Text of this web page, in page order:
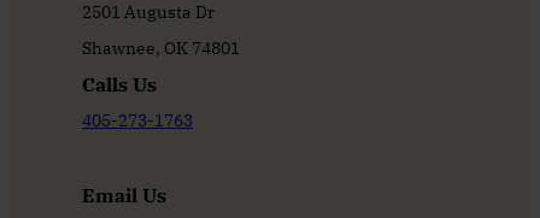
2501 Augusta Dr
Shawnee, OK 74801
Calls Us
405-273-1763
Email Us